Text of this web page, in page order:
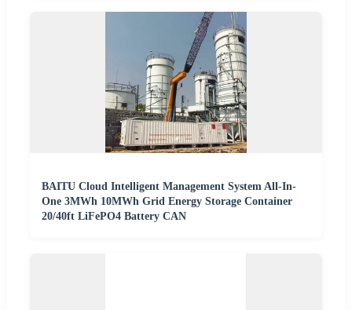
BAITU Cloud Intelligent Management System All-In-
One 3MWh 10MWh Grid Energy Storage Container
20/40ft LiFePO4 Battery CAN